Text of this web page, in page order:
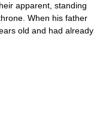
apparent, standing
When his father
old and had already